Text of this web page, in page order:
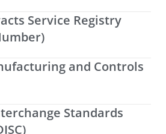
Service Registry
and Controls
Standards